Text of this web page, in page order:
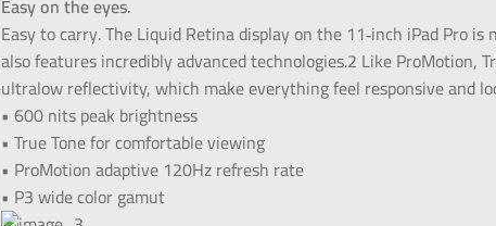
Easy on the eyes.
Easy to carry. The Liquid Retina display on the 11‑inch iPad Pro
also features incredibly advanced technologies.2 Like ProMotion,
ultralow reflectivity, which make everything feel responsive and
• 600 nits peak brightness
• True Tone for comfortable viewing
• ProMotion adaptive 120Hz refresh rate
• P3 wide color gamut